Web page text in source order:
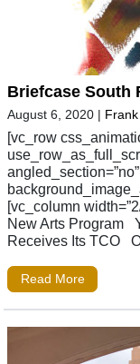
Briefcase South
August 6, 2020 |
[vc_row
[vc_column
New Arts Program
Receives Its TCO
Read More